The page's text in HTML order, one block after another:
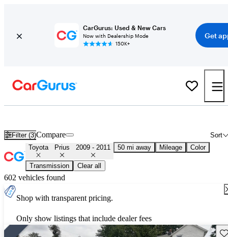
CarGurus: Used & New Cars
Now with Dealership Mode
150K+
Get
Filter (3) Sort
Compare
Toyota Prius 2009 - 2011 50 mi away Mileage Color
Transmission Clear all
602 vehicles found
Shop with transparent pricing.
Only show listings that include dealer fees